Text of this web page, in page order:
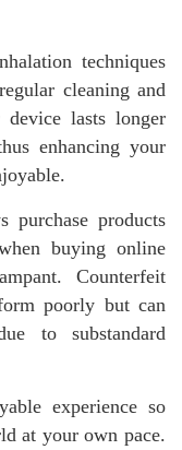
techniques
cleaning and
lasts longer
enhancing your
purchase products
buying online
Counterfeit
poorly but can
to substandard
experience so
at your own pace.